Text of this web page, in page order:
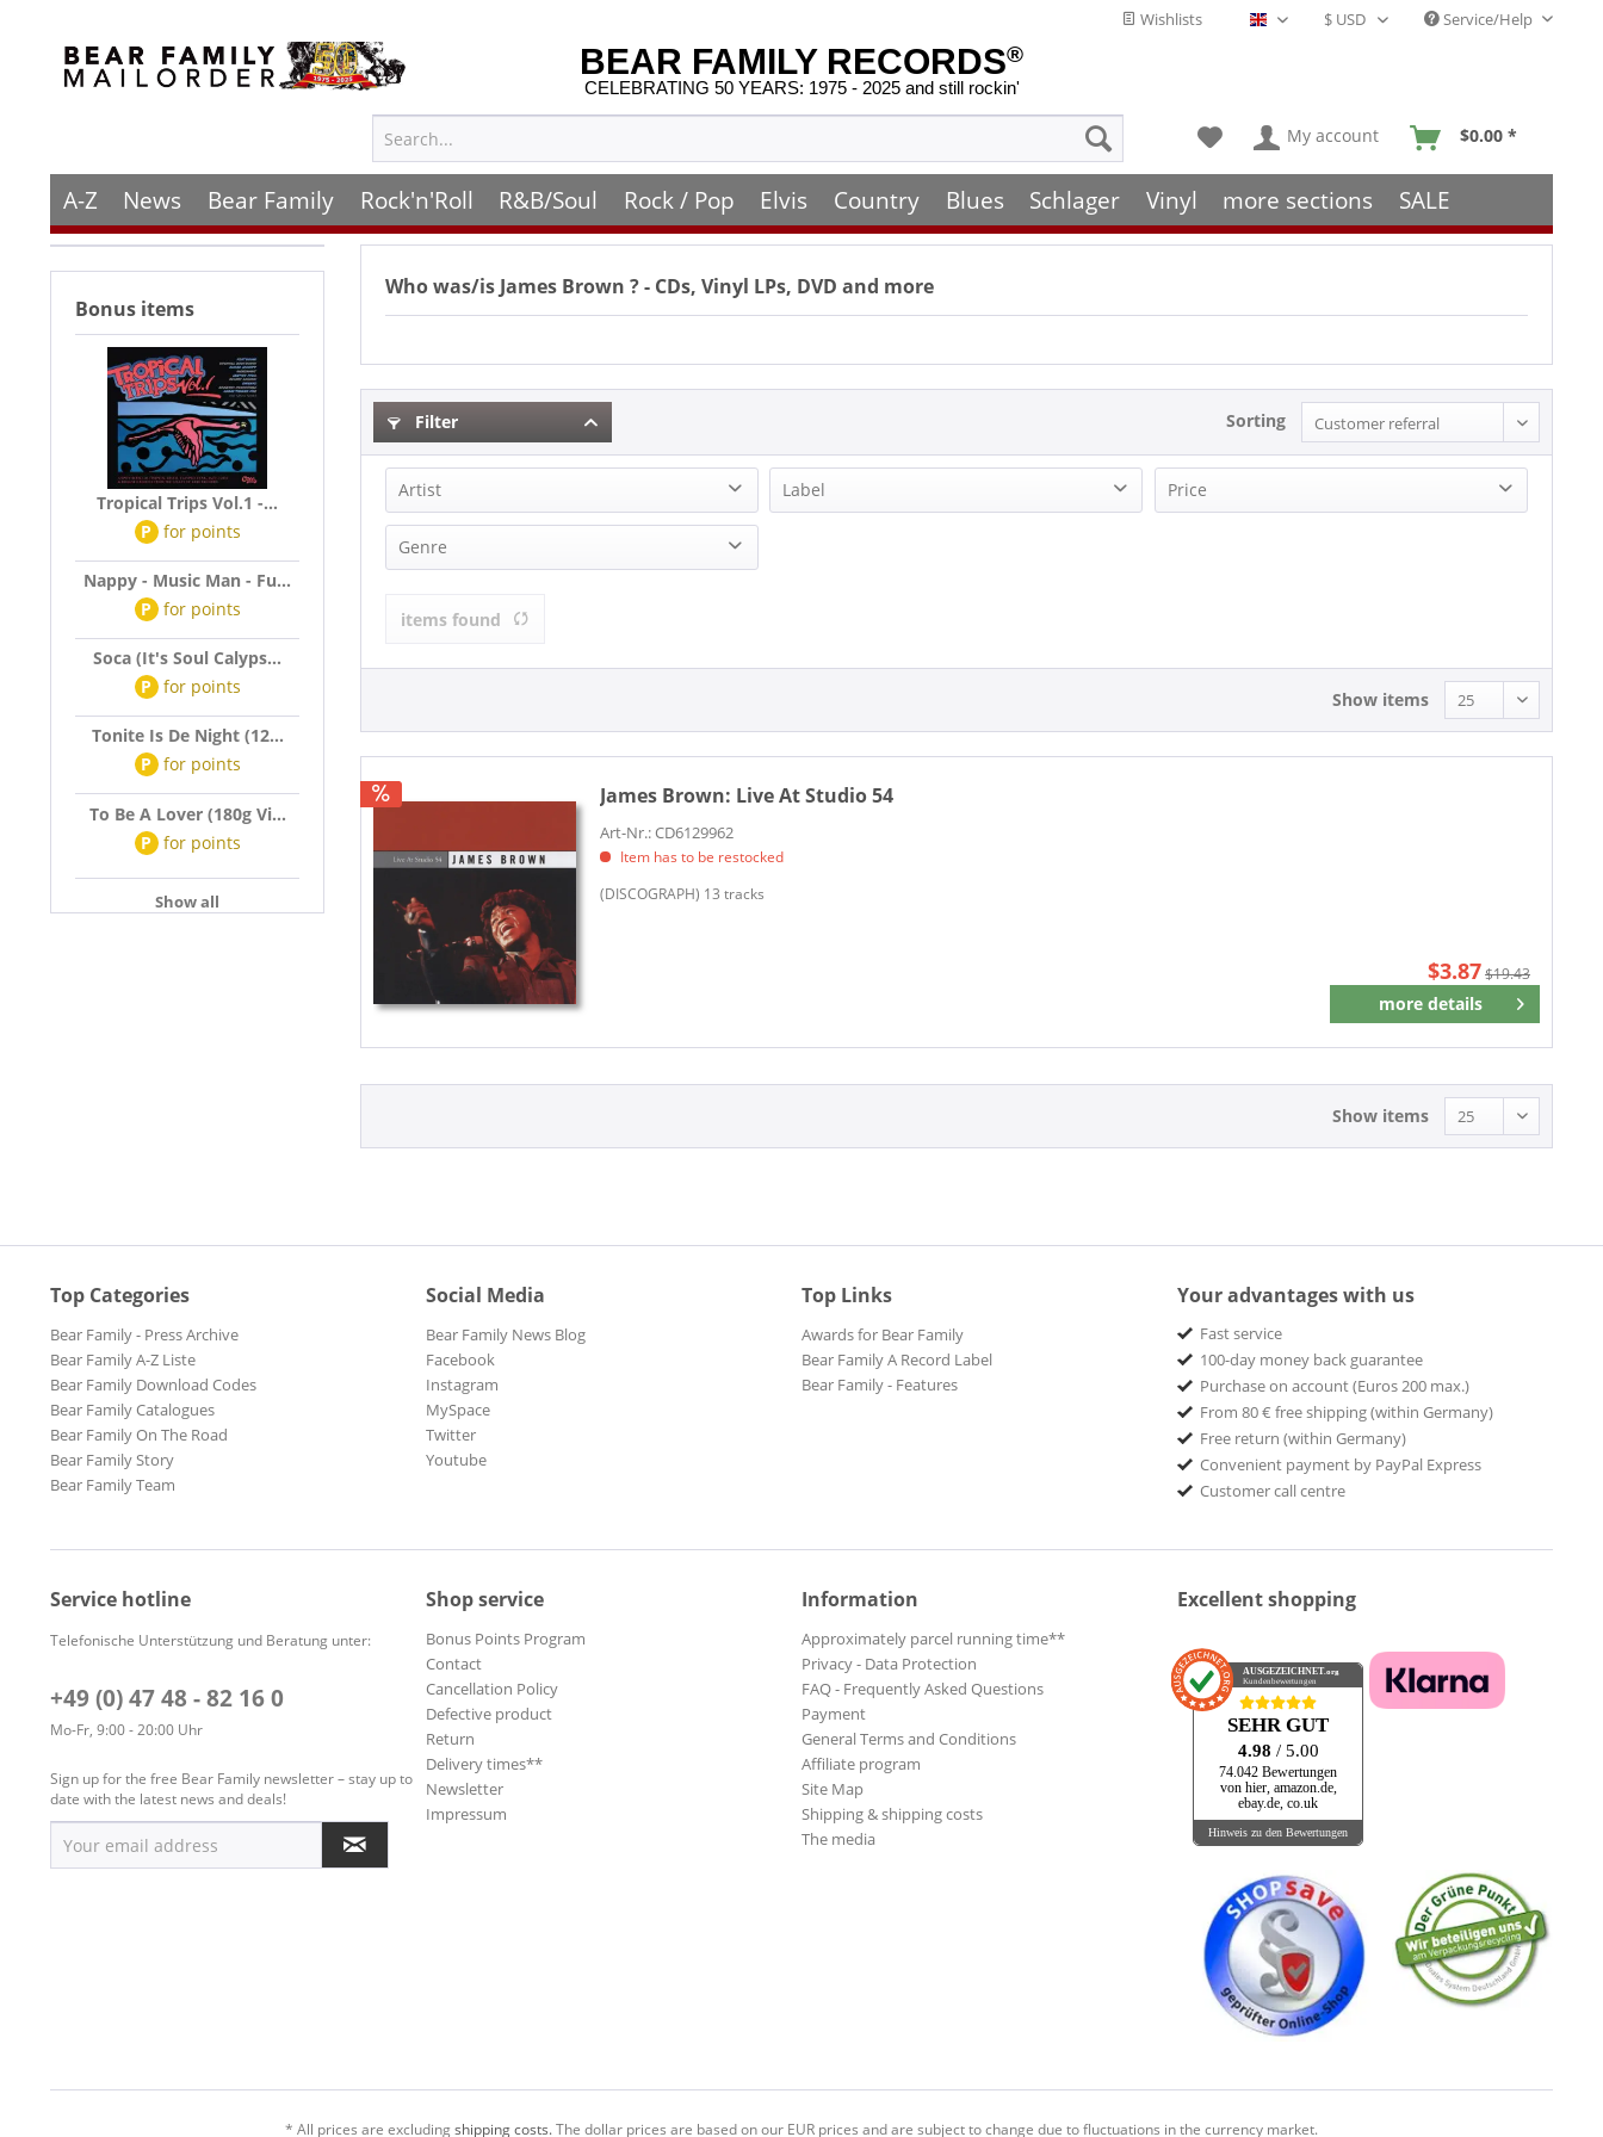
Wishlists English - EN Service/Help
BEAR FAMILY RECORDS®
CELEBRATING 50 YEARS: 1975 - 2025 and still rockin'
My account $0.00 *
A-Z News Bear Family Rock'n'Roll R&B/Soul Rock / Pop Elvis Country Blues Schlager Vinyl more sections SALE
Bonus items
Tropical Trips Vol.1 -...
P for points
Nappy - Music Man - Fu...
P for points
Soca (It's Soul Calyps...
P for points
Tonite Is De Night (12...
P for points
To Be A Lover (180g Vi...
P for points
Show all
Who was/is James Brown ? - CDs, Vinyl LPs, DVD and more
Filter Sorting
Artist
James Brown (1)
Label Price
Genre
items found
Show items
James Brown: Live At Studio 54
Art-Nr.: CD6129962
Item has to be restocked
(DISCOGRAPH) 13 tracks
$3.87$19.43
more details
Remember
Show items
Top Categories
Bear Family - Press Archive
Bear Family A-Z Liste
Bear Family Download Codes
Bear Family Catalogues
Bear Family On The Road
Bear Family Story
Bear Family Team
Social Media
Bear Family News Blog
Facebook
Instagram
MySpace
Twitter
Youtube
Top Links
Awards for Bear Family
Bear Family A Record Label
Bear Family - Features
Your advantages with us
Fast service
100-day money back guarantee
Purchase on account (Euros 200 max.)
From 80 € free shipping (within Germany)
Free return (within Germany)
Convenient payment by PayPal Express
Customer call centre
Service hotline
Telefonische Unterstützung und Beratung unter:
+49 (0) 47 48 - 82 16 0
Mo-Fr, 9:00 - 20:00 Uhr
Sign up for the free Bear Family newsletter – stay up to
date with the latest news and deals!
Shop service
Bonus Points Program
Contact
Cancellation Policy
Defective product
Return
Delivery times**
Newsletter
Impressum
Information
Approximately parcel running time**
Privacy - Data Protection
FAQ - Frequently Asked Questions
Payment
General Terms and Conditions
Affiliate program
Site Map
Shipping & shipping costs
The media
Excellent shopping
AUSGEZEICHNET .org
Kundenbewertungen
SEHR GUT
4.98 / 5.00
74.042 Bewertungen
von hier, amazon.de,
ebay.de, co.uk
Hinweis zu den Bewertungen
* All prices are excludingshipping costs.The dollar prices are based on our EUR prices and are subject to change due to fluctuations in the currency market.